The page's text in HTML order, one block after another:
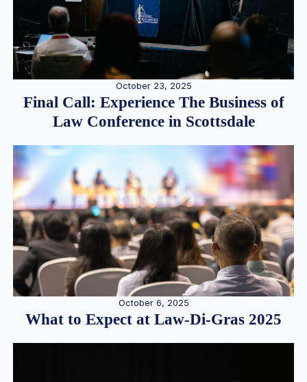
October 23, 2025
Final Call: Experience The Business of
Law Conference in Scottsdale
October 6, 2025
What to Expect at Law-Di-Gras 2025